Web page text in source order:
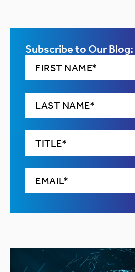
Subscribe to Our Blog: